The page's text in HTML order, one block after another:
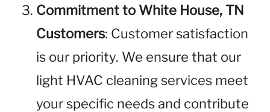
Commitment to White House, TN
Customers: Customer satisfaction
is our priority. We ensure that our
light HVAC cleaning services meet
your specific needs and contribute